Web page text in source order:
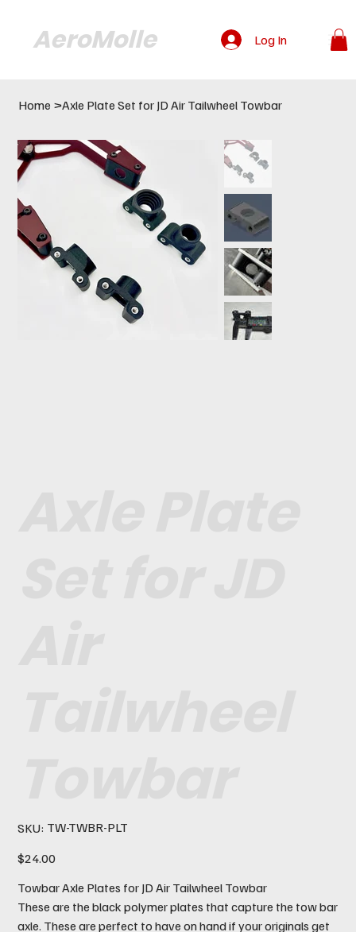
AeroMolle Log In
Home >Axle Plate Set for JD Air Tailwheel Towbar
SKU: SKU
TW-
TW-TWBR-PLT
Price
$24.00
Towbar Axle Plates for JD Air Tailwheel Towbar
These are the black polymer plates that capture the tow bar
axle. These are perfect to have on hand if your originals get